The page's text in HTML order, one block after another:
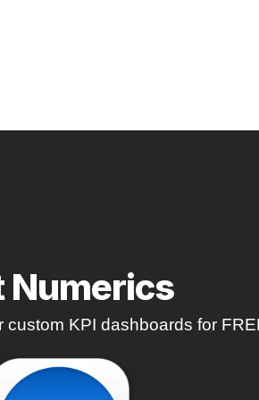
Numerics
custom KPI dashboards for